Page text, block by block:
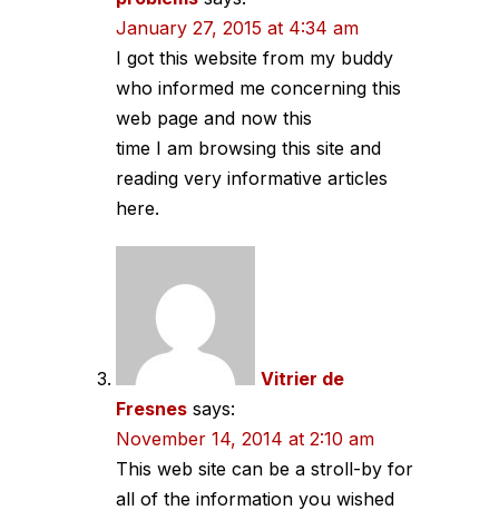
January 27, 2015 at 4:34 am
I got this website from my buddy
who informed me concerning this
web page and now this
time I am browsing this site and
reading very informative articles
here.
Vitrier de
Fresnes says:
November 14, 2014 at 2:10 am
This web site can be a stroll-by for
all of the information you wished